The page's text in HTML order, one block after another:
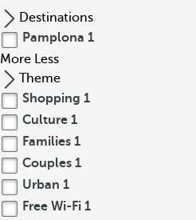
Destinations
Pamplona 1
More Less
Theme
Shopping 1
Culture 1
Families 1
Couples 1
Urban 1
Free Wi-Fi 1